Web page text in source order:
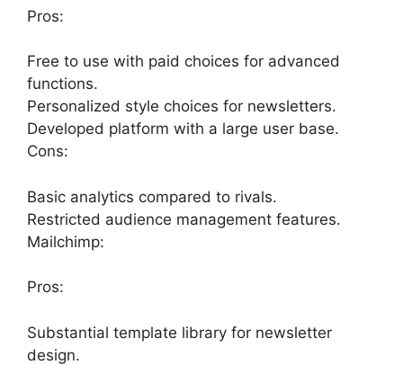
Pros:
Free to use with paid choices for advanced
functions.
Personalized style choices for newsletters.
Developed platform with a large user base.
Cons:
Basic analytics compared to rivals.
Restricted audience management features.
Mailchimp:
Pros:
Substantial template library for newsletter
design.